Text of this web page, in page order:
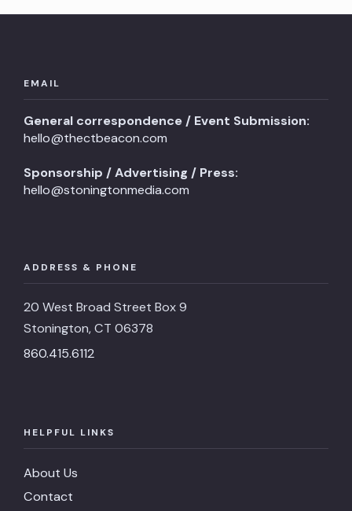
EMAIL
General correspondence / Event Submission:
hello@thectbeacon.com
Sponsorship / Advertising / Press:
hello@stoningtonmedia.com
ADDRESS & PHONE
20 West Broad Street Box 9
Stonington, CT 06378
860.415.6112
HELPFUL LINKS
About Us
Contact